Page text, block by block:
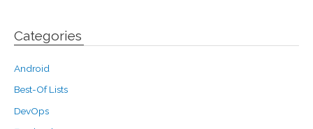
Categories
Android
Best-Of Lists
DevOps